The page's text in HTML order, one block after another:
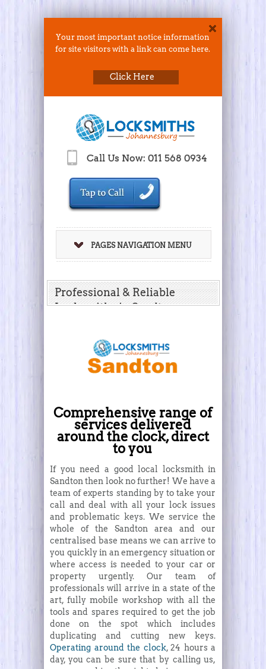
Your most important notice information
for site visitors with a link can come here.
Click Here
Call Us Now: 011 568 0934
PAGES NAVIGATION MENU
Professional & Reliable
Locksmiths in Sandton
Comprehensive range of
services delivered
around the clock, direct
to you
If you need a good local locksmith in
Sandton then look no further! We have a
team of experts standing by to take your
call and deal with all your lock issues
and problematic keys. We service the
whole of the Sandton area and our
centralised base means we can arrive to
you quickly in an emergency situation or
where access is needed to your car or
property urgently. Our team of
professionals will arrive in a state of the
art, fully mobile workshop with all the
tools and spares required to get the job
done on the spot which includes
duplicating and cutting new keys.
Operating around the clock, 24 hours a
day, you can be sure that by calling us,